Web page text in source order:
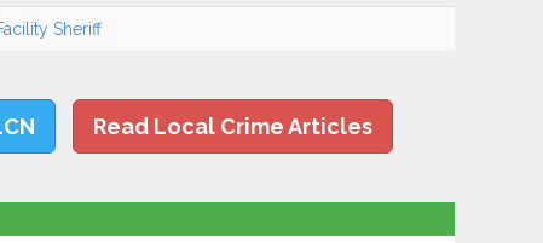
Sheriff
Read Local Crime Articles